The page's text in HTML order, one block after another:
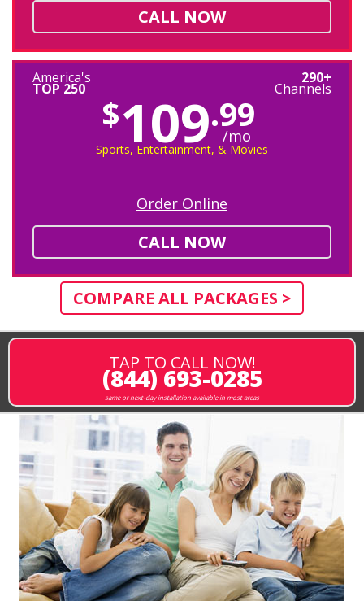
CALL NOW
America's
TOP 250
290+
Channels
$109.99
/mo
Sports, Entertainment, & Movies
Order Online
CALL NOW
COMPARE ALL PACKAGES >
TAP TO CALL NOW!
(844) 693-0285
same or next-day installation available in most areas